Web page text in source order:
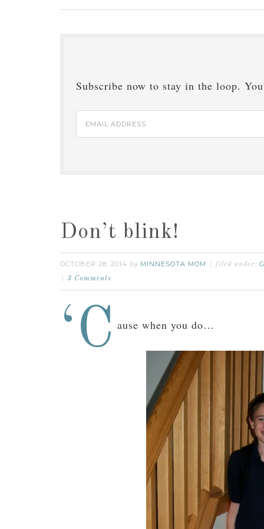
Subscribe now to stay in the loop.
Email
Address
Don’t blink!
OCTOBER 28, 2014 by MINNESOTA MOM filed under:
3 Comments
‘C ause when you do…